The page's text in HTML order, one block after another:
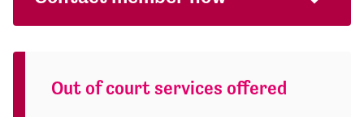
Out of court services offered